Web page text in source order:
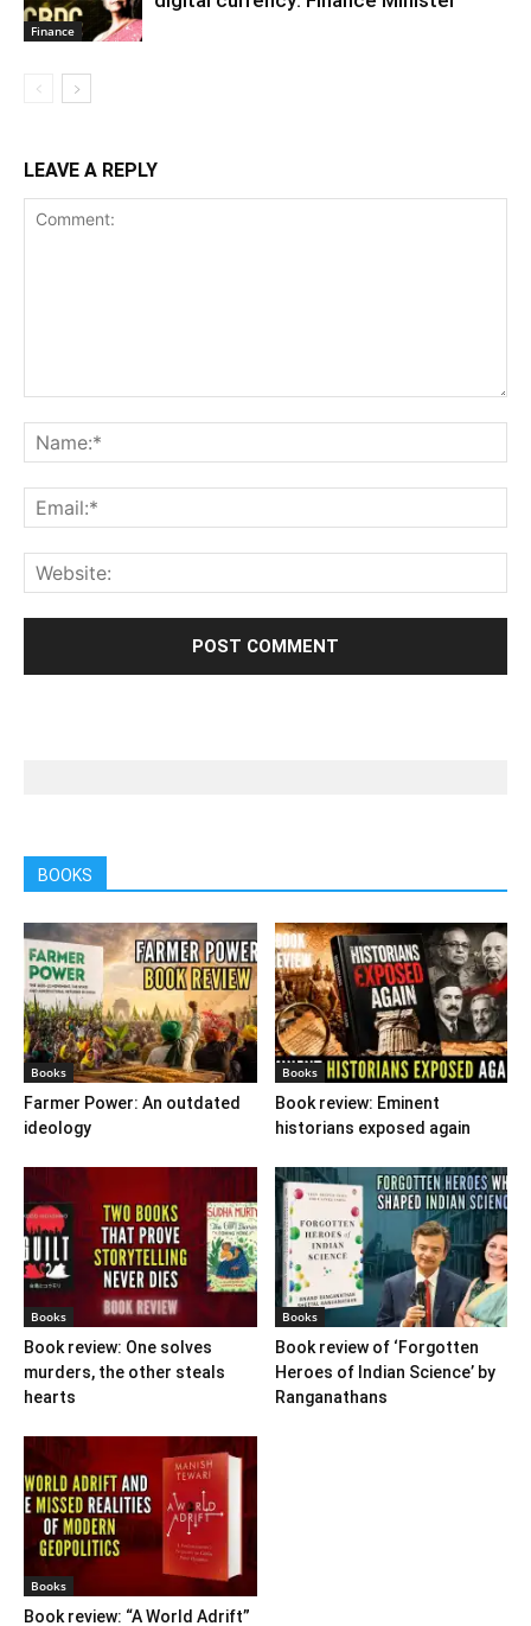
Finance
LEAVE A REPLY
BOOKS
Books
Farmer Power: An outdated
ideology
Books
Book review: Eminent
historians exposed again
Books
Book review: One solves
murders, the other steals
hearts
Books
Book review of ‘Forgotten
Heroes of Indian Science’ by
Ranganathans
Books
Book review: “A World Adrift”